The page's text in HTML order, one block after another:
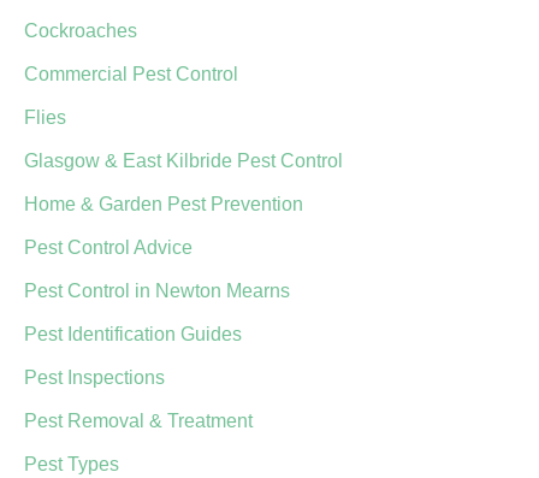
Cockroaches
Commercial Pest Control
Flies
Glasgow & East Kilbride Pest Control
Home & Garden Pest Prevention
Pest Control Advice
Pest Control in Newton Mearns
Pest Identification Guides
Pest Inspections
Pest Removal & Treatment
Pest Types